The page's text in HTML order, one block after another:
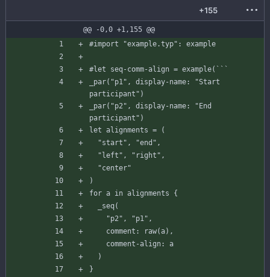
+155
@@ -0,0 +1,155 @@
#import
"example.typ" : example
#let seq-comm-align = example( ` ` `
_par( "p1" , display-name:
"Start
participant" )
_par( "p2" , display-name:
"End
participant" )
let
alignments =
(
"start" , "end" ,
"left" , "right" ,
"center"
)
for a in alignments
{
_seq(
"p2" , "p1" ,
comment : raw( a) ,
comment-align:
a
)
}